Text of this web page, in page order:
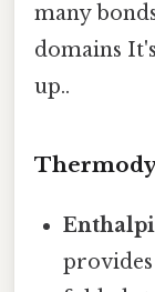
many
domains
up..